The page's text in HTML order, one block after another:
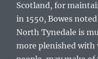
Scotland, for
in 1550, Bowes
North Tynedale is
more plenished with